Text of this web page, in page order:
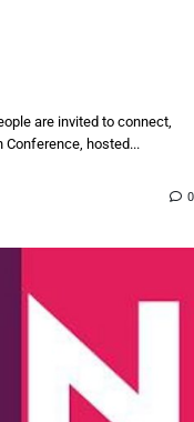
are invited to connect,
Conference, hosted...
0